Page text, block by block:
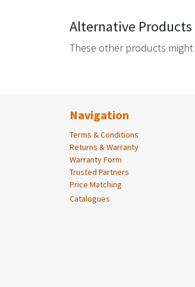
Alternative Products
These other products
Navigation
Terms & Conditions
Returns & Warranty
Warranty Form
Trusted Partners
Price Matching
Catalogues